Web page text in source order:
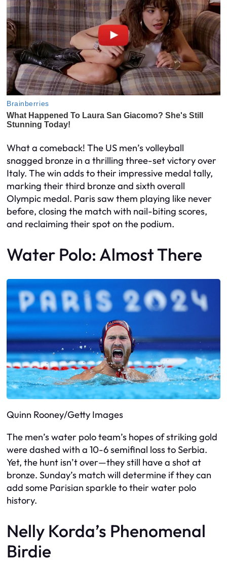
What a comeback! The US men’s volleyball
snagged bronze in a thrilling three-set victory over
Italy. The win adds to their impressive medal tally,
marking their third bronze and sixth overall
Olympic medal. Paris saw them playing like never
before, closing the match with nail-biting scores,
and reclaiming their spot on the podium.
Water Polo: Almost There
Quinn Rooney/Getty Images
The men’s water polo team’s hopes of striking gold
were dashed with a 10-6 semifinal loss to Serbia.
Yet, the hunt isn’t over—they still have a shot at
bronze. Sunday’s match will determine if they can
add some Parisian sparkle to their water polo
history.
Nelly Korda’s Phenomenal
Birdie